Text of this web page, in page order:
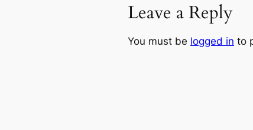
Leave a Reply
You must be logged in to